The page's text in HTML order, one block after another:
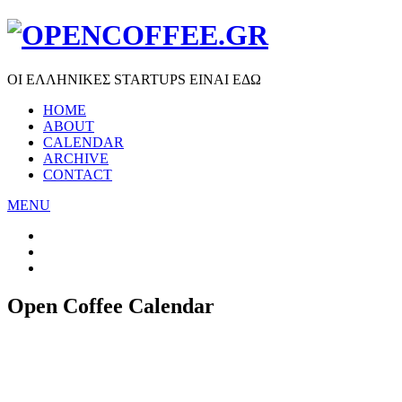
ΟΙ ΕΛΛΗΝΙΚΕΣ STARTUPS ΕΙΝΑΙ ΕΔΩ
HOME
ABOUT
CALENDAR
ARCHIVE
CONTACT
MENU
Open Coffee Calendar